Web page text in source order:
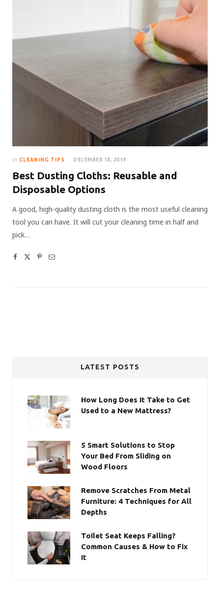
In CLEANING TIPS DECEMBER 18, 2019
Best Dusting Cloths: Reusable and
Disposable Options
A good, high-quality dusting cloth is the most useful cleaning
tool you can have. It will cut your cleaning time in half and
pick…
LATEST POSTS
How Long Does It Take to Get
Used to a New Mattress?
5 Smart Solutions to Stop
Your Bed From Sliding on
Wood Floors
Remove Scratches From Metal
Furniture: 4 Techniques for All
Depths
Toilet Seat Keeps Falling?
Common Causes & How to Fix
It